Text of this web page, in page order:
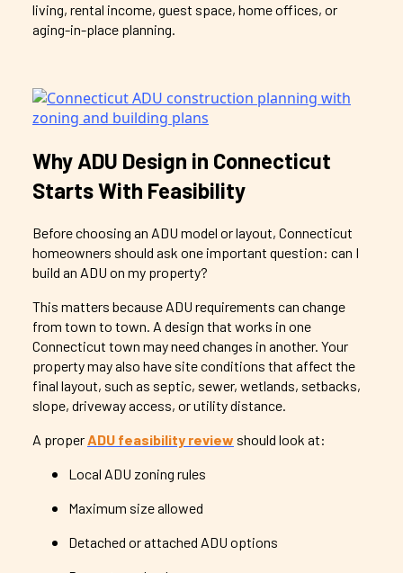
living, rental income, guest space, home offices, or
aging-in-place planning.
Why ADU Design in Connecticut
Starts With Feasibility
Before choosing an ADU model or layout, Connecticut
homeowners should ask one important question: can I
build an ADU on my property?
This matters because ADU requirements can change
from town to town. A design that works in one
Connecticut town may need changes in another. Your
property may also have site conditions that affect the
final layout, such as septic, sewer, wetlands, setbacks,
slope, driveway access, or utility distance.
A properADU feasibility review should look at:
Local ADU zoning rules
Maximum size allowed
Detached or attached ADU options